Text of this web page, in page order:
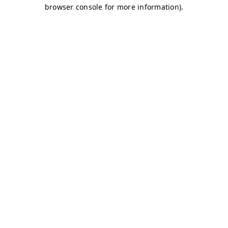
browser console for more information).